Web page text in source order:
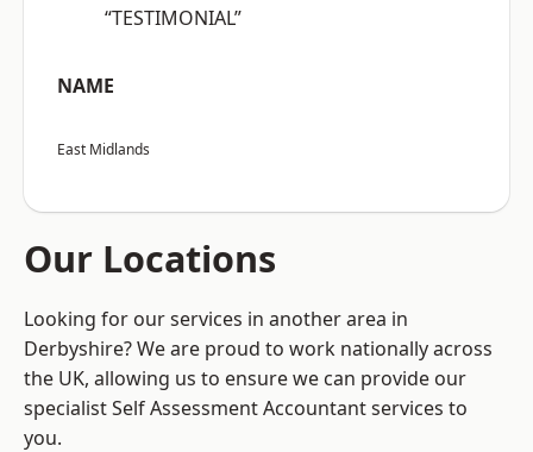
“TESTIMONIAL”
NAME
East Midlands
Our Locations
Looking for our services in another area in
Derbyshire? We are proud to work nationally across
the UK, allowing us to ensure we can provide our
specialist Self Assessment Accountant services to
you.